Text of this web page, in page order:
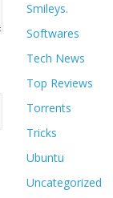
Smileys.
Softwares
Tech News
Top Reviews
Torrents
Tricks
Ubuntu
Uncategorized